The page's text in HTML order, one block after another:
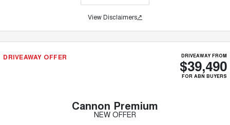
View Disclaimers↗
DRIVEAWAY OFFER DRIVEAWAY FROM
$39,490
FOR ABN BUYERS
Cannon Premium
NEW OFFER